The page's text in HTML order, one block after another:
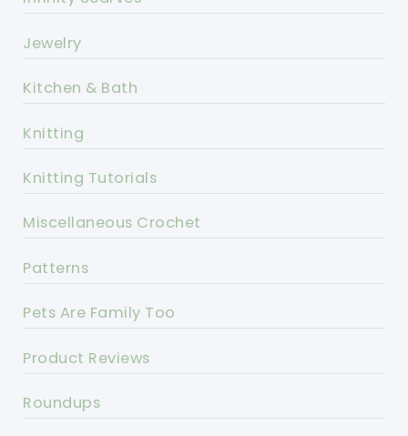
Jewelry
Kitchen & Bath
Knitting
Knitting Tutorials
Miscellaneous Crochet
Patterns
Pets Are Family Too
Product Reviews
Roundups